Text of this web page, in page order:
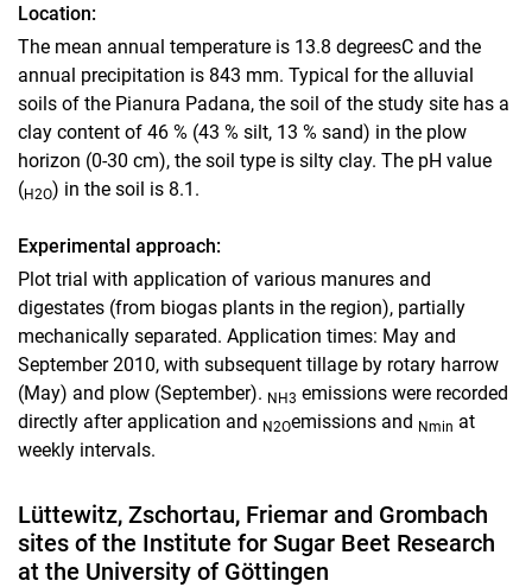
Location:
The mean annual temperature is 13.8 degreesC and the
annual precipitation is 843 mm. Typical for the alluvial
soils of the Pianura Padana, the soil of the study site has a
clay content of 46 % (43 % silt, 13 % sand) in the plow
horizon (0-30 cm), the soil type is silty clay. The pH value
(H2O) in the soil is 8.1.
Experimental approach:
Plot trial with application of various manures and
digestates (from biogas plants in the region), partially
mechanically separated. Application times: May and
September 2010, with subsequent tillage by rotary harrow
(May) and plow (September). NH3 emissions were recorded
directly after application and N2Oemissions and Nmin at
weekly intervals.
Lüttewitz, Zschortau, Friemar and Grombach
sites of the Institute for Sugar Beet Research
at the University of Göttingen